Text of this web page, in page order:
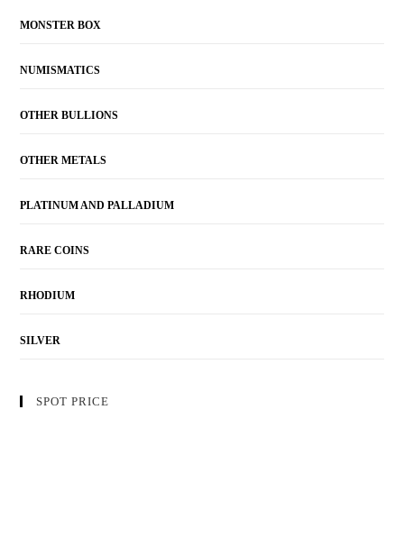
MONSTER BOX
NUMISMATICS
OTHER BULLIONS
OTHER METALS
PLATINUM AND PALLADIUM
RARE COINS
RHODIUM
SILVER
SPOT PRICE